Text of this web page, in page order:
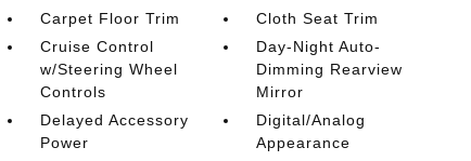
Carpet Floor Trim
Cloth Seat Trim
Cruise Control
w/Steering Wheel
Controls
Day-Night Auto-
Dimming Rearview
Mirror
Delayed Accessory
Power
Digital/Analog
Appearance